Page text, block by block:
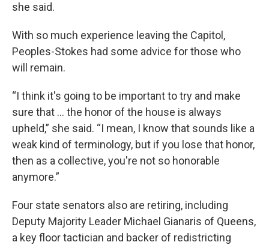
she said.
With so much experience leaving the Capitol,
Peoples-Stokes had some advice for those who
will remain.
“I think it's going to be important to try and make
sure that … the honor of the house is always
upheld,” she said. “I mean, I know that sounds like a
weak kind of terminology, but if you lose that honor,
then as a collective, you're not so honorable
anymore.”
Four state senators also are retiring, including
Deputy Majority Leader Michael Gianaris of Queens,
a key floor tactician and backer of redistricting